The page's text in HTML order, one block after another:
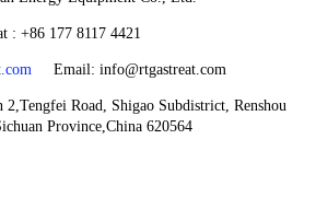
: +86 177 8117 4421
Email: info@rtgastreat.com
2,Tengfei Road, Shigao Subdistrict, Renshou
Province,China 620564